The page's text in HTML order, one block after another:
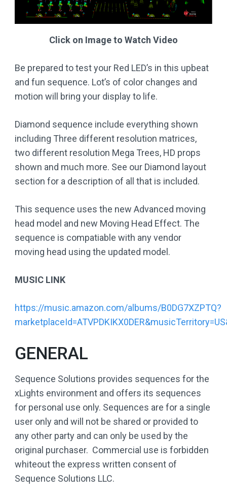
Click on Image to Watch Video
Be prepared to test your Red LED’s in this upbeat
and fun sequence. Lot’s of color changes and
motion will bring your display to life.
Diamond sequence include everything shown
including Three different resolution matrices,
two different resolution Mega Trees, HD props
shown and much more. See our Diamond layout
section for a description of all that is included.
This sequence uses the new Advanced moving
head model and new Moving Head Effect. The
sequence is compatiable with any vendor
moving head using the updated model.
MUSIC LINK
https://music.amazon.com/albums/B0DG7XZPTQ?
GENERAL
Sequence Solutions provides sequences for the
xLights environment and offers its sequences
for personal use only. Sequences are for a single
user only and will not be shared or provided to
any other party and can only be used by the
original purchaser. Commercial use is forbidden
whiteout the express written consent of
Sequence Solutions LLC.